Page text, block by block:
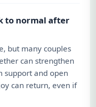
to normal after
but many couples
can strengthen
support and open
can return, even if